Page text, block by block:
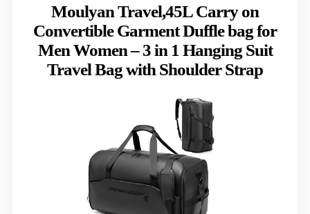
Moulyan Travel,45L Carry on
Convertible Garment Duffle bag for
Men Women – 3 in 1 Hanging Suit
Travel Bag with Shoulder Strap